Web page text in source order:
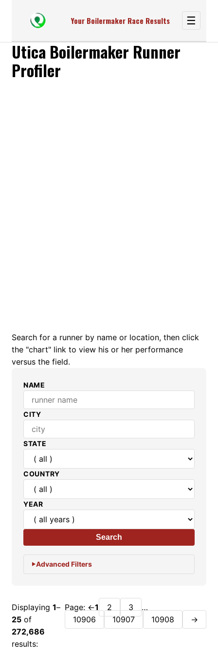
Your Boilermaker Race Results ☰
Utica Boilermaker Runner
Profiler
Search for a runner by name or location, then click
the "chart" link to view his or her performance
versus the field.
NAME
CITY
STATE
COUNTRY
YEAR
Search
Advanced Filters
Displaying 1–
25 of
272,686
results:
Page: ←1 2 3
…
10906
10907 10908 →